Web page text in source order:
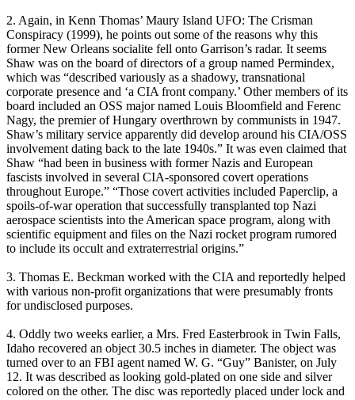
2. Again, in Kenn Thomas’ Maury Island UFO: The Crisman
Conspiracy (1999), he points out some of the reasons why this
former New Orleans socialite fell onto Garrison’s radar. It seems
Shaw was on the board of directors of a group named Permindex,
which was “described variously as a shadowy, transnational
corporate presence and ‘a CIA front company.’ Other members of its
board included an OSS major named Louis Bloomfield and Ferenc
Nagy, the premier of Hungary overthrown by communists in 1947.
Shaw’s military service apparently did develop around his CIA/OSS
involvement dating back to the late 1940s.” It was even claimed that
Shaw “had been in business with former Nazis and European
fascists involved in several CIA-sponsored covert operations
throughout Europe.” “Those covert activities included Paperclip, a
spoils-of-war operation that successfully transplanted top Nazi
aerospace scientists into the American space program, along with
scientific equipment and files on the Nazi rocket program rumored
to include its occult and extraterrestrial origins.”
3. Thomas E. Beckman worked with the CIA and reportedly helped
with various non-profit organizations that were presumably fronts
for undisclosed purposes.
4. Oddly two weeks earlier, a Mrs. Fred Easterbrook in Twin Falls,
Idaho recovered an object 30.5 inches in diameter. The object was
turned over to an FBI agent named W. G. “Guy” Banister, on July
12. It was described as looking gold-plated on one side and silver
colored on the other. The disc was reportedly placed under lock and